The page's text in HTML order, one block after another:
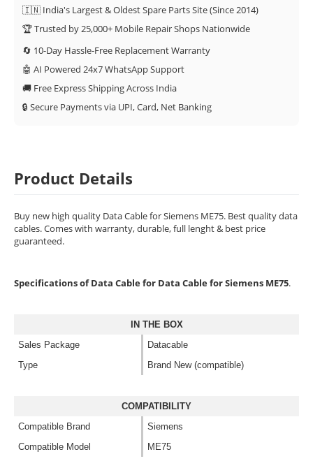
🇮🇳 India's Largest & Oldest Spare Parts Site (Since 2014)
🏆 Trusted by 25,000+ Mobile Repair Shops Nationwide
🔄 10-Day Hassle-Free Replacement Warranty
🤖 AI Powered 24x7 WhatsApp Support
🚚 Free Express Shipping Across India
🔒 Secure Payments via UPI, Card, Net Banking
Product Details
Buy new high quality Data Cable for Siemens ME75. Best quality data
cables. Comes with warranty, durable, full lenght & best price
guaranteed.
Specifications of Data Cable for Data Cable for Siemens ME75.
IN THE BOX
Sales Package
Datacable
Type
Brand New (compatible)
COMPATIBILITY
Compatible Brand
Siemens
Compatible Model
ME75